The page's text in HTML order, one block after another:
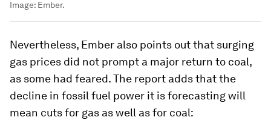
Image: Ember.
Nevertheless, Ember also points out that surging
gas prices did not prompt a major return to coal,
as some had feared. The report adds that the
decline in fossil fuel power it is forecasting will
mean cuts for gas as well as for coal: